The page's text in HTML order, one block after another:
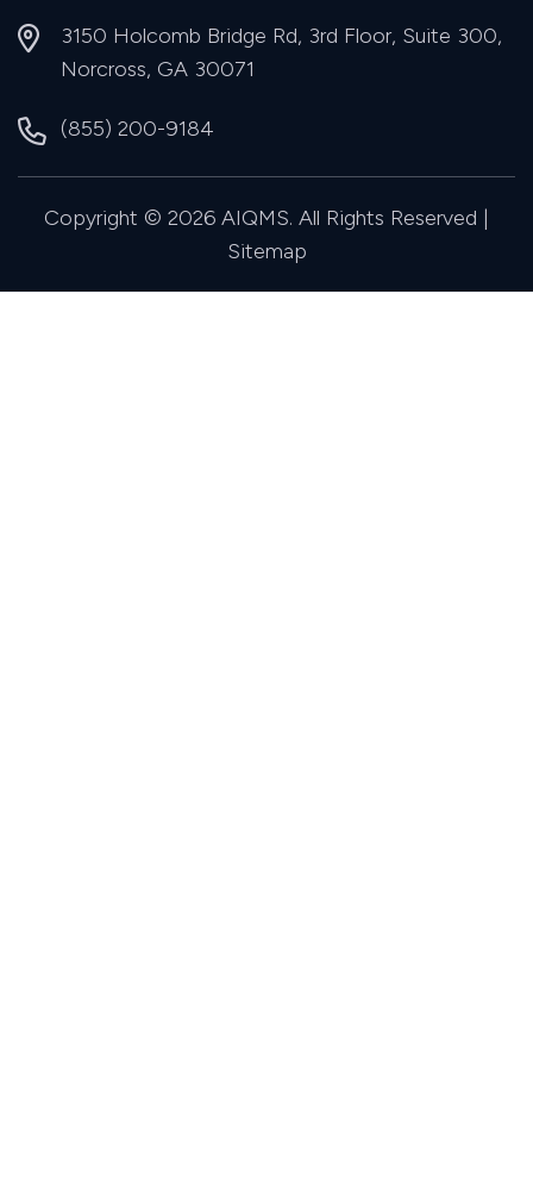
3150 Holcomb Bridge Rd, 3rd Floor, Suite 300,
Norcross, GA 30071
(855) 200-9184
Copyright © 2026 AIQMS. All Rights Reserved |
Sitemap